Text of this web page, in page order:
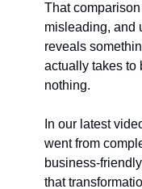
That
misleading, and
reveals
actually takes to
nothing.
In our latest
went from
business-
that